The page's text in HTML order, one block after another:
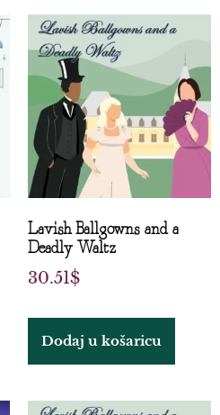
Lavish Ballgowns and a
Deadly Waltz
30.51$
Dodaj u košaricu